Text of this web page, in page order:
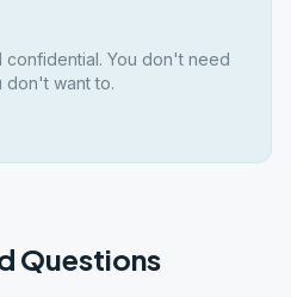
confidential. You don't need
don't want to.
Questions